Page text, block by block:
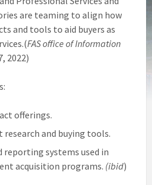
are teaming to align how
and tools to aid buyers as
FAS office of Information
2022)
offerings.
research and buying tools.
systems used in
acquisition programs. (ibid)